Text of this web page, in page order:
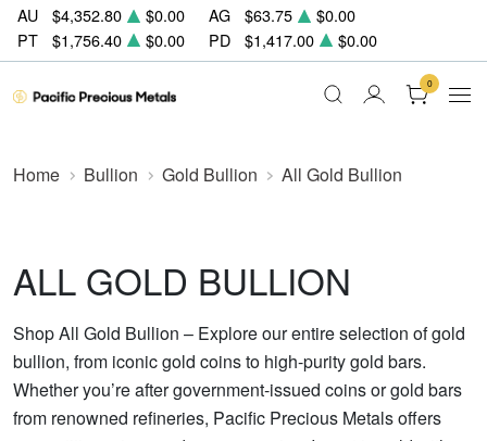
AU $4,352.80 $0.00 AG $63.75
$0.00
PT
$1,756.40 $0.00 PD $1,417.00 $0.00
0
Home Bullion Gold Bullion All Gold Bullion
ALL GOLD BULLION
Shop All Gold Bullion – Explore our entire selection of gold
bullion, from iconic gold coins to high-purity gold bars.
Whether you’re after government-issued coins or gold bars
from renowned refineries, Pacific Precious Metals offers